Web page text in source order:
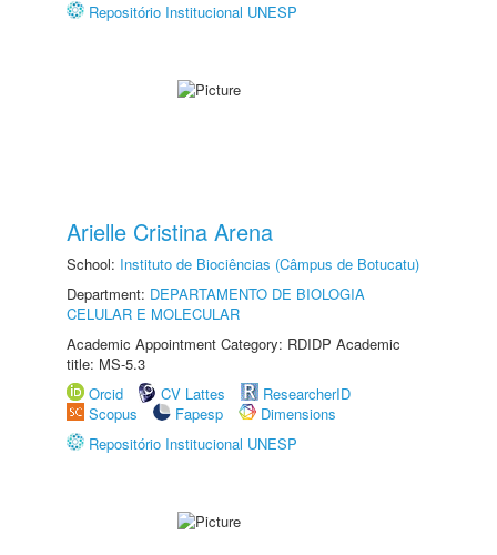
Repositório Institucional UNESP
Arielle Cristina Arena
School: Instituto de Biociências (Câmpus de Botucatu)
Department: DEPARTAMENTO DE BIOLOGIA
CELULAR E MOLECULAR
Academic Appointment Category: RDIDP Academic
title: MS-5.3
Orcid
CV Lattes
ResearcherID
Scopus
Fapesp
Dimensions
Repositório Institucional UNESP